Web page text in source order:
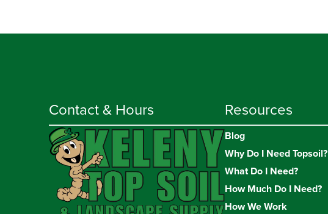
Contact & Hours Resources
Blog
Why Do I Need Topsoil?
What Do I Need?
How Much Do I Need?
How We Work